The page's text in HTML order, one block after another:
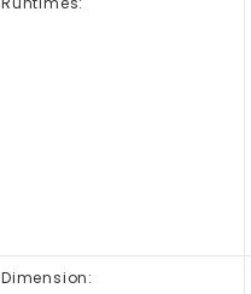
Dimension: